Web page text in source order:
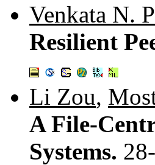
Venkata N.
Resilient
Li Zou,
A File-
Systems.